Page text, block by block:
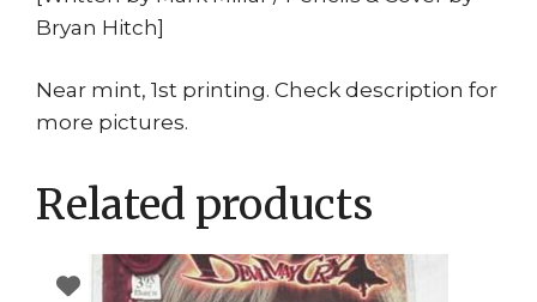
Bryan Hitch]
Near mint, 1st printing. Check description for
more pictures.
Related products